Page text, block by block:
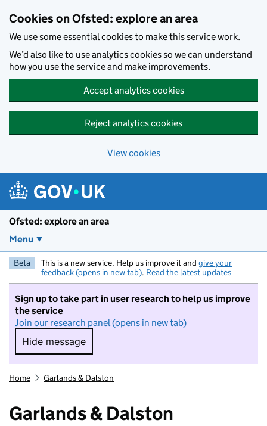
Cookies on Ofsted: explore an area
We use some essential cookies to make this service work.
We’d also like to use analytics cookies so we can understand
how you use the service and make improvements.
Accept analytics cookies
Reject analytics cookies
View cookies
Ofsted: explore an area
Menu
Beta This is a new service. Help us improve it and give your
feedback (opens in new tab). Read the latest updates
Sign up to take part in user research to help us improve
the service
Join our research panel (opens in new tab)
Hide message
Hide message. I do not want to take part in
Home Garlands & Dalston
Garlands & Dalston